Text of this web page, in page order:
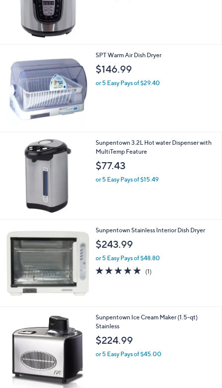
touch
review.
SPT Warm Air Dish Dryer
$146.99
or 5 Easy Pays of $29.40
Sunpentown 3.2L Hot water Dispenser with
MultiTemp Feature
$77.43
or 5 Easy Pays of $15.49
Sunpentown Stainless Interior Dish Dryer
$243.99
or 5 Easy Pays of $48.80
5.0
of
(1)
Sunpentown Ice Cream Maker (1.5-qt)
Stainless
$224.99
or 5 Easy Pays of $45.00